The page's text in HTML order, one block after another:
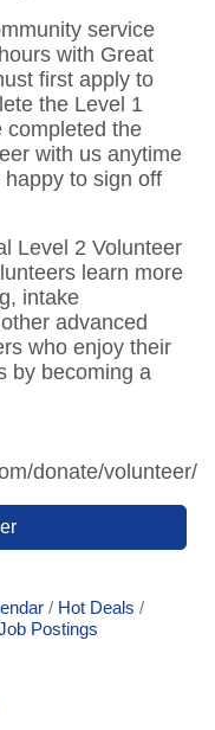
service
with Great
first apply to
the Level 1
completed the
with us anytime
to sign off
Level 2 Volunteer
learn more
intake
advanced
who enjoy their
by becoming a
donate/volunteer/
Hot Deals
Postings